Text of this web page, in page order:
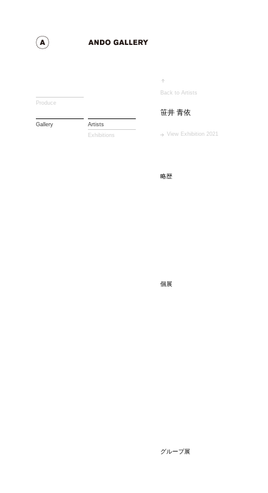
Produce
Gallery
Artists
Exhibitions
Back to Artists
笹井 青依
View Exhibition 2021
略歴
個展
グループ展